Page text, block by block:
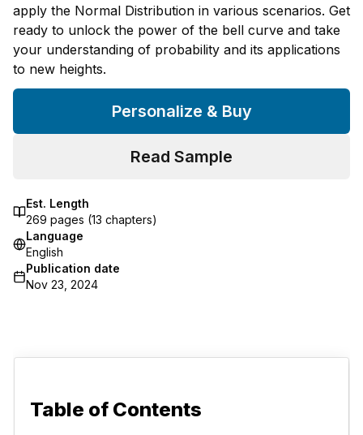
apply the Normal Distribution in various scenarios. Get
ready to unlock the power of the bell curve and take
your understanding of probability and its applications
to new heights.
Personalize & Buy
Read Sample
Est. Length
269 pages (13 chapters)
Language
English
Publication date
Nov 23, 2024
Table of Contents